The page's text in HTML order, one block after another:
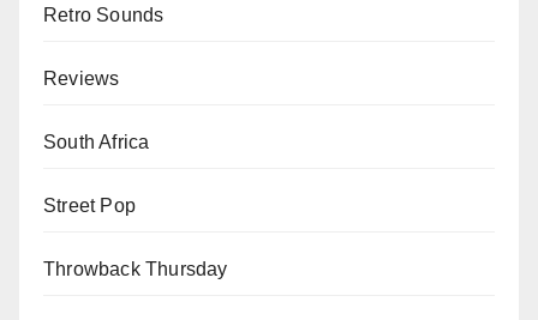
Retro Sounds
Reviews
South Africa
Street Pop
Throwback Thursday